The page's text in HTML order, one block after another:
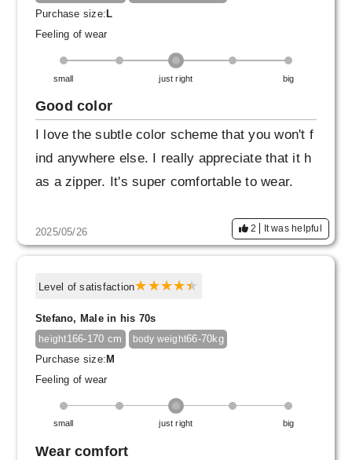
Purchase size: L
Feeling of wear
small just right big
Good color
I love the subtle color scheme that you won't f
ind anywhere else. I really appreciate that it h
as a zipper. It's super comfortable to wear.
2025/05/26 2 It was helpful
Level of satisfaction
Stefano, Male in his 70s
height166-170 cm body weight66-70kg
Purchase size: M
Feeling of wear
small just right big
Wear comfort